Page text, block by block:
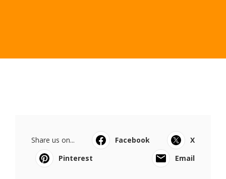
Share us on... Facebook
X
Pinterest
Email